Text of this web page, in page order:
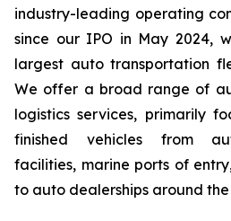
industry-leading operating
since our IPO in May 2024,
largest auto transportation
We offer a broad range of
logistics services, primarily
finished vehicles from
facilities, marine ports of
to auto dealerships around